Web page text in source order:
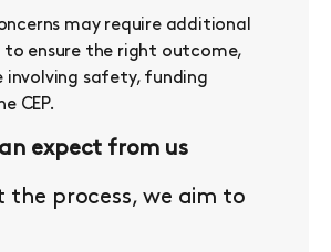
may require additional
to ensure the right outcome,
involving safety, funding
CEP.
expect from us
the process, we aim to